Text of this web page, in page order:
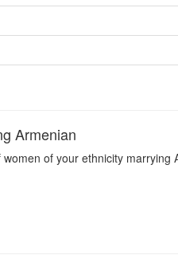
Armenian
of your ethnicity marrying